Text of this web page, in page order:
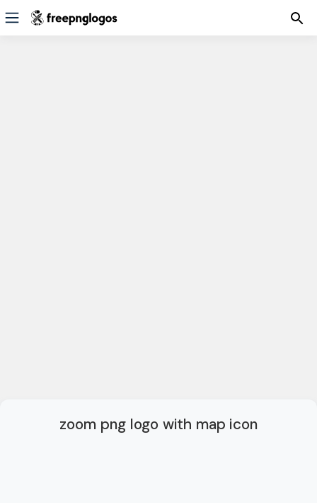
zoom png logo with map icon